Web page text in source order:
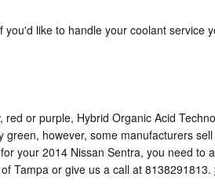
you'd like to handle your coolant service
or purple, Hybrid Organic Acid
however, some manufacturers
your 2014 Nissan Sentra, you need to
Tampa or give us a call at 8138291813.